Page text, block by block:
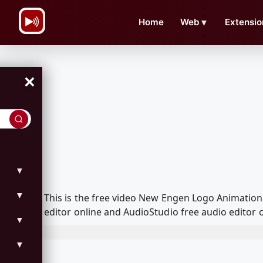
Home Web ▼
×
▼
▼
▼
▼
This is the free video New Engen Logo
editor online and AudioStudio free audio editor